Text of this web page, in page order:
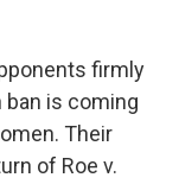
firmly
ban is coming
Their
of Roe v.